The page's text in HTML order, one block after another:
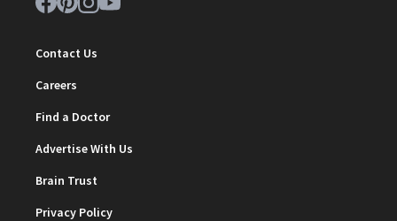
Contact Us
Careers
Find a Doctor
Advertise With Us
Brain Trust
Privacy Policy